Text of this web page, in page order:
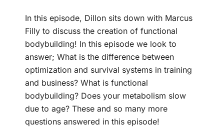
In this episode, Dillon sits down with Marcus
Filly to discuss the creation of functional
bodybuilding! In this episode we look to
answer; What is the difference between
optimization and survival systems in training
and business? What is functional
bodybuilding? Does your metabolism slow
due to age? These and so many more
questions answered in this episode!